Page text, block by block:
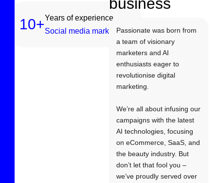
Years of experience
Social media marketing
10+
Passionate was born from
a team of visionary
marketers and AI
enthusiasts eager to
revolutionise digital
marketing.
We’re all about infusing our
campaigns with the latest
AI technologies, focusing
on eCommerce, SaaS, and
the beauty industry. But
don’t let that fool you –
we’ve proudly served over